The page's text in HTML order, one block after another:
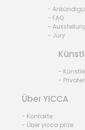
-
- FAQ
-
- Jury
-
-
Über YICCA
- Kontakte
- Über yicca prize